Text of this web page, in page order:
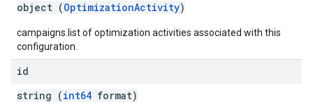
object (OptimizationActivity)
campaigns.list of optimization activities associated with this
configuration.
id
string (int64 format)